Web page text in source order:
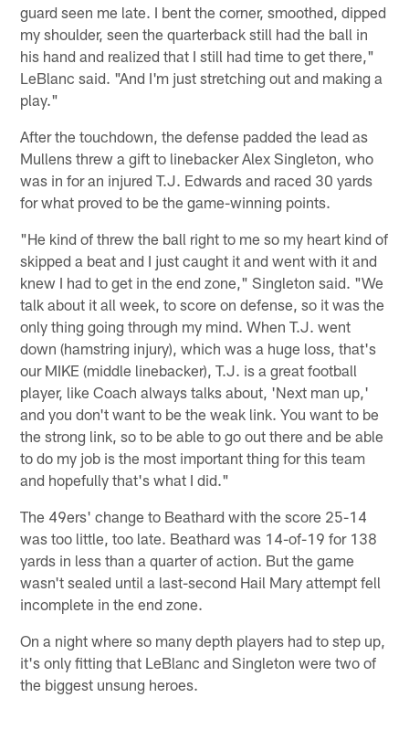
guard seen me late. I bent the corner, smoothed, dipped
my shoulder, seen the quarterback still had the ball in
his hand and realized that I still had time to get there,"
LeBlanc said. "And I'm just stretching out and making a
play."
After the touchdown, the defense padded the lead as
Mullens threw a gift to linebacker Alex Singleton, who
was in for an injured T.J. Edwards and raced 30 yards
for what proved to be the game-winning points.
"He kind of threw the ball right to me so my heart kind of
skipped a beat and I just caught it and went with it and
knew I had to get in the end zone," Singleton said. "We
talk about it all week, to score on defense, so it was the
only thing going through my mind. When T.J. went
down (hamstring injury), which was a huge loss, that's
our MIKE (middle linebacker), T.J. is a great football
player, like Coach always talks about, 'Next man up,'
and you don't want to be the weak link. You want to be
the strong link, so to be able to go out there and be able
to do my job is the most important thing for this team
and hopefully that's what I did."
The 49ers' change to Beathard with the score 25-14
was too little, too late. Beathard was 14-of-19 for 138
yards in less than a quarter of action. But the game
wasn't sealed until a last-second Hail Mary attempt fell
incomplete in the end zone.
On a night where so many depth players had to step up,
it's only fitting that LeBlanc and Singleton were two of
the biggest unsung heroes.